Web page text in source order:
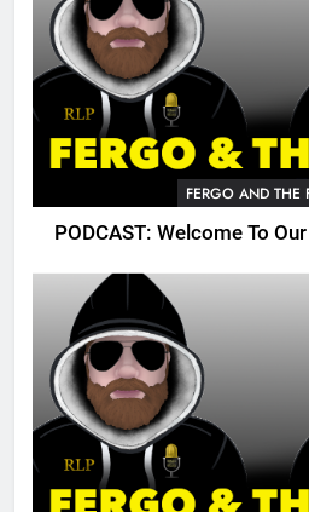
FERGO AND THE
PODCAST: Welcome To